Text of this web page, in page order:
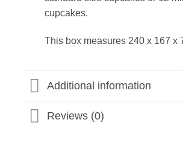
cupcakes.
This box measures 240 x 167 x
Additional information
Reviews (0)